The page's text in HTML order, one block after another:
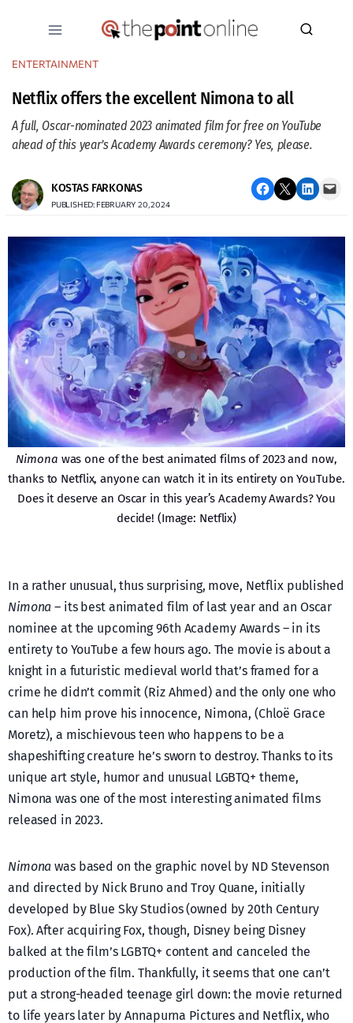
ENTERTAINMENT
Netflix offers the excellent Nimona to all
A full, Oscar-nominated 2023 animated film for free on YouTube
ahead of this year’s Academy Awards ceremony? Yes, please.
KOSTAS FARKONAS
PUBLISHED: FEBRUARY 20, 2024
Share on Facebook Email this Page Share on LinkedIn Email this Page
Nimona was one of the best animated films of 2023 and now,
thanks to Netflix, anyone can watch it in its entirety on YouTube.
Does it deserve an Oscar in this year’s Academy Awards? You
decide! (Image: Netflix)
In a rather unusual, thus surprising, move, Netflix published
Nimona – its best animated film of last year and an Oscar
nominee at the upcoming 96th Academy Awards – in its
entirety to YouTube a few hours ago. The movie is about a
knight in a futuristic medieval world that’s framed for a
crime he didn’t commit (Riz Ahmed) and the only one who
can help him prove his innocence, Nimona, (Chloë Grace
Moretz), a mischievous teen who happens to be a
shapeshifting creature he’s sworn to destroy. Thanks to its
unique art style, humor and unusual LGBTQ+ theme,
Nimona was one of the most interesting animated films
released in 2023.
Nimona was based on the graphic novel by ND Stevenson
and directed by Nick Bruno and Troy Quane, initially
developed by Blue Sky Studios (owned by 20th Century
Fox). After acquiring Fox, though, Disney being Disney
balked at the film’s LGBTQ+ content and canceled the
production of the film. Thankfully, it seems that one can’t
put a strong-headed teenage girl down: the movie returned
to life years later by Annapurna Pictures and Netflix, who